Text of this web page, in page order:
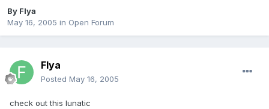
By Flya
May 16, 2005 in Open Forum
Flya
Posted May 16, 2005
check out this lunatic